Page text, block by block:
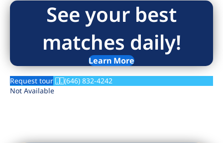
See your best
matches daily!
Learn More
Request tour
(646) 832-4242
Not Available